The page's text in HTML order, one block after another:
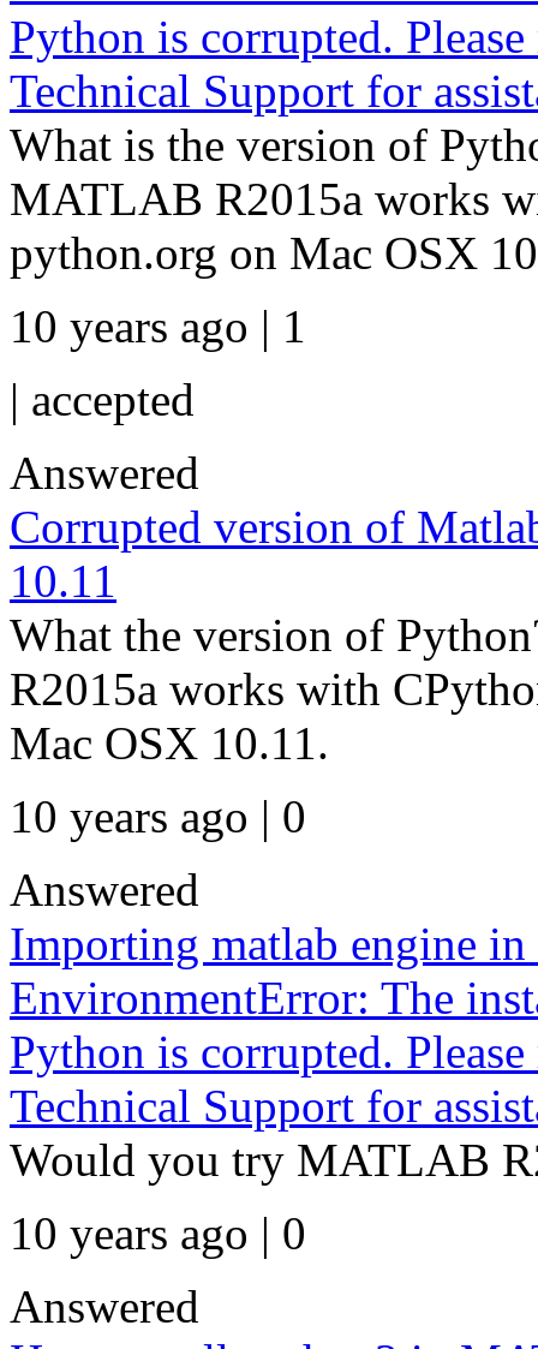
Python is corrupted.
Technical Support for
What is the version of
MATLAB R2015a works
python.org on Mac OSX
10 years ago | 1
| accepted
Answered
Corrupted version of
10.11
What the version of
R2015a works with
Mac OSX 10.11.
10 years ago | 0
Answered
Importing matlab engine
EnvironmentError: The
Python is corrupted.
Technical Support for
Would you try MATLAB
10 years ago | 0
Answered